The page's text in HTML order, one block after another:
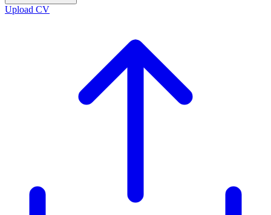
Upload CV